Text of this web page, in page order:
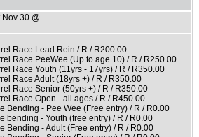
Nov 30 @
Race Lead Rein / R / R200.00
Race PeeWee (Up to age 10) / R / R250.00
Race Youth (11yrs - 17yrs) / R / R350.00
Race Adult (18yrs +) / R / R350.00
Race Senior (50yrs +) / R / R350.00
Race Open - all ages / R / R450.00
Bending - Pee Wee (Free entry) / R / R0.00
bending - Youth (free entry) / R / R0.00
Bending - Adult (Free entry) / R / R0.00